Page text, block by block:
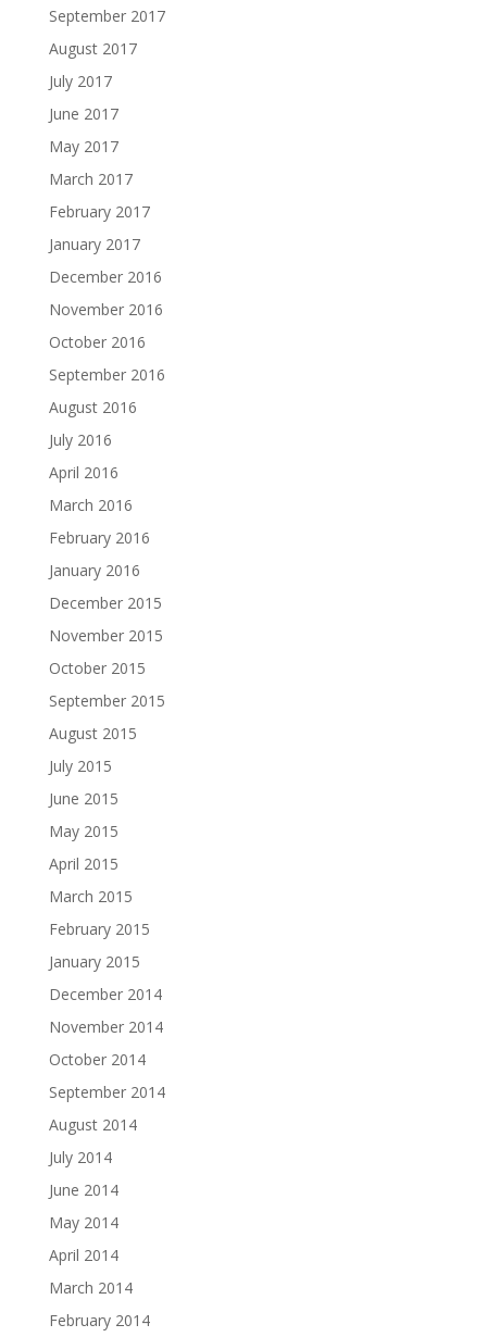
September 2017
August 2017
July 2017
June 2017
May 2017
March 2017
February 2017
January 2017
December 2016
November 2016
October 2016
September 2016
August 2016
July 2016
April 2016
March 2016
February 2016
January 2016
December 2015
November 2015
October 2015
September 2015
August 2015
July 2015
June 2015
May 2015
April 2015
March 2015
February 2015
January 2015
December 2014
November 2014
October 2014
September 2014
August 2014
July 2014
June 2014
May 2014
April 2014
March 2014
February 2014